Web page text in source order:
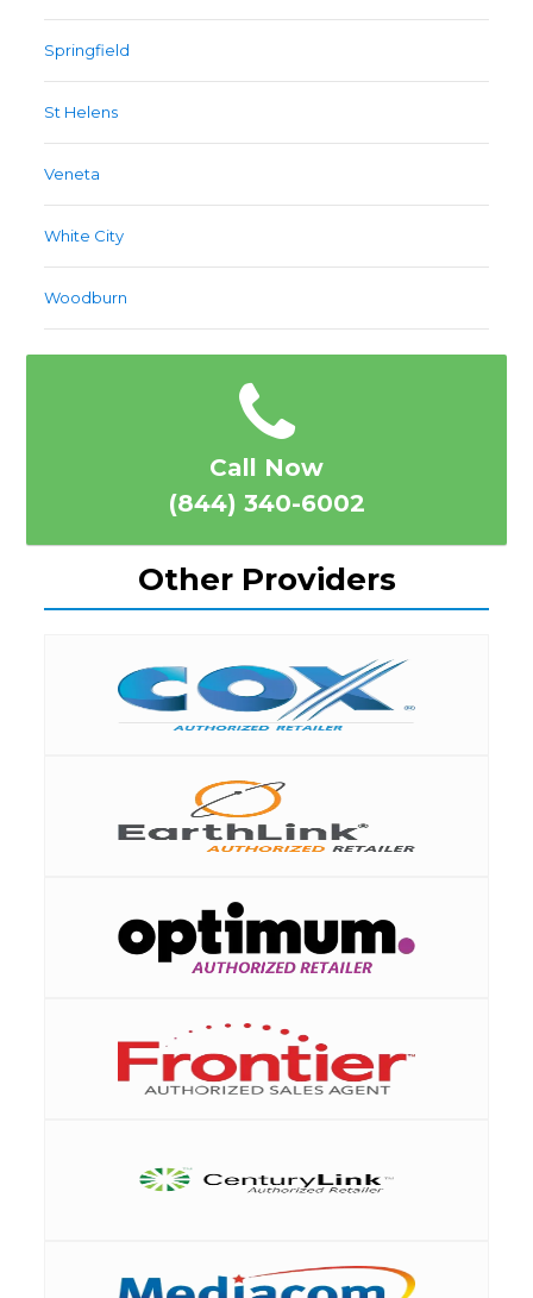
Springfield
St Helens
Veneta
White City
Woodburn
Call Now
(844) 340-6002
Other Providers